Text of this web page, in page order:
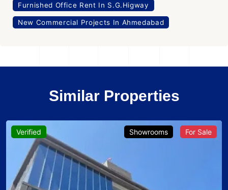
Furnished Office Rent In S.G.Higway
New Commercial Projects In Ahmedabad
Similar Properties
Verified Showrooms For Sale